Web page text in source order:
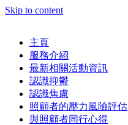
Skip to content
主頁
服務介紹
最新相關活動資訊
認識抑鬱
認識焦慮
照顧者的壓力風險評估
與照顧者同行心得